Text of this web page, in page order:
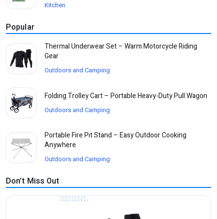
Kitchen
Popular
Thermal Underwear Set – Warm Motorcycle Riding
Gear
Outdoors and Camping
Folding Trolley Cart – Portable Heavy-Duty Pull Wagon
Outdoors and Camping
Portable Fire Pit Stand – Easy Outdoor Cooking
Anywhere
Outdoors and Camping
Don’t Miss Out